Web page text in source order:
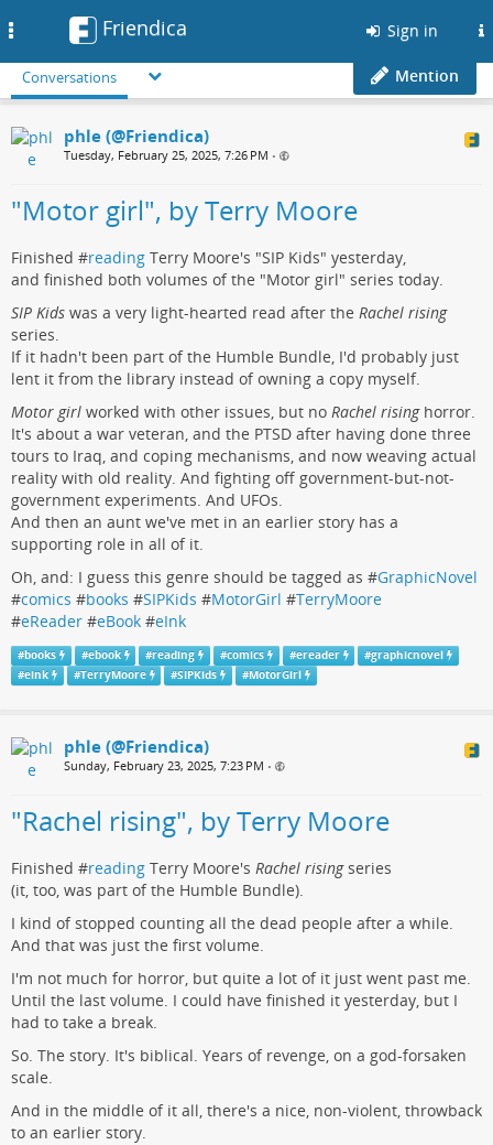
Friendica Sign in
Conversations Mention
phle (@Friendica)
Tuesday, February 25, 2025, 7:26 PM •
"Motor girl", by Terry Moore
Finished #reading Terry Moore's "SIP Kids" yesterday,
and finished both volumes of the "Motor girl" series today.
SIP Kids was a very light-hearted read after the Rachel rising
series.
If it hadn't been part of the Humble Bundle, I'd probably just
lent it from the library instead of owning a copy myself.
Motor girl worked with other issues, but no Rachel risinghorror.
It's about a war veteran, and the PTSD after having done three
tours to Iraq, and coping mechanisms, and now weaving actual
reality with old reality. And fighting off government-but-not-
government experiments. And UFOs.
And then an aunt we've met in an earlier story has a
supporting role in all of it.
Oh, and: I guess this genre should be tagged as #GraphicNovel
#comics #books #SIPKids #MotorGirl #TerryMoore
#eReader #eBook #eInk
#books #ebook #reading #comics #ereader #graphicnovel
#eink #TerryMoore #SIPKids #MotorGirl
phle (@Friendica)
Sunday, February 23, 2025, 7:23 PM •
"Rachel rising", by Terry Moore
Finished #reading Terry Moore's Rachel risingseries
(it, too, was part of the Humble Bundle).
I kind of stopped counting all the dead people after a while.
And that was just the first volume.
I'm not much for horror, but quite a lot of it just went past me.
Until the last volume. I could have finished it yesterday, but I
had to take a break.
So. The story. It's biblical. Years of revenge, on a god-forsaken
scale.
And in the middle of it all, there's a nice, non-violent, throwback
to an earlier story.